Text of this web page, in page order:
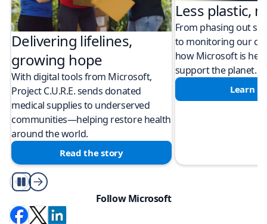
Delivering lifelines,
growing hope
With digital tools from Microsoft,
Project C.U.R.E. sends donated
medical supplies to underserved
communities—helping restore health
around the world.
Read the story
Less plastic,
From phasing out
to monitoring our
how Microsoft is
support the planet.
Learn
Play/Pause
Follow Microsoft